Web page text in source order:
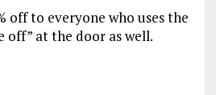
off to everyone who uses the
off” at the door as well.